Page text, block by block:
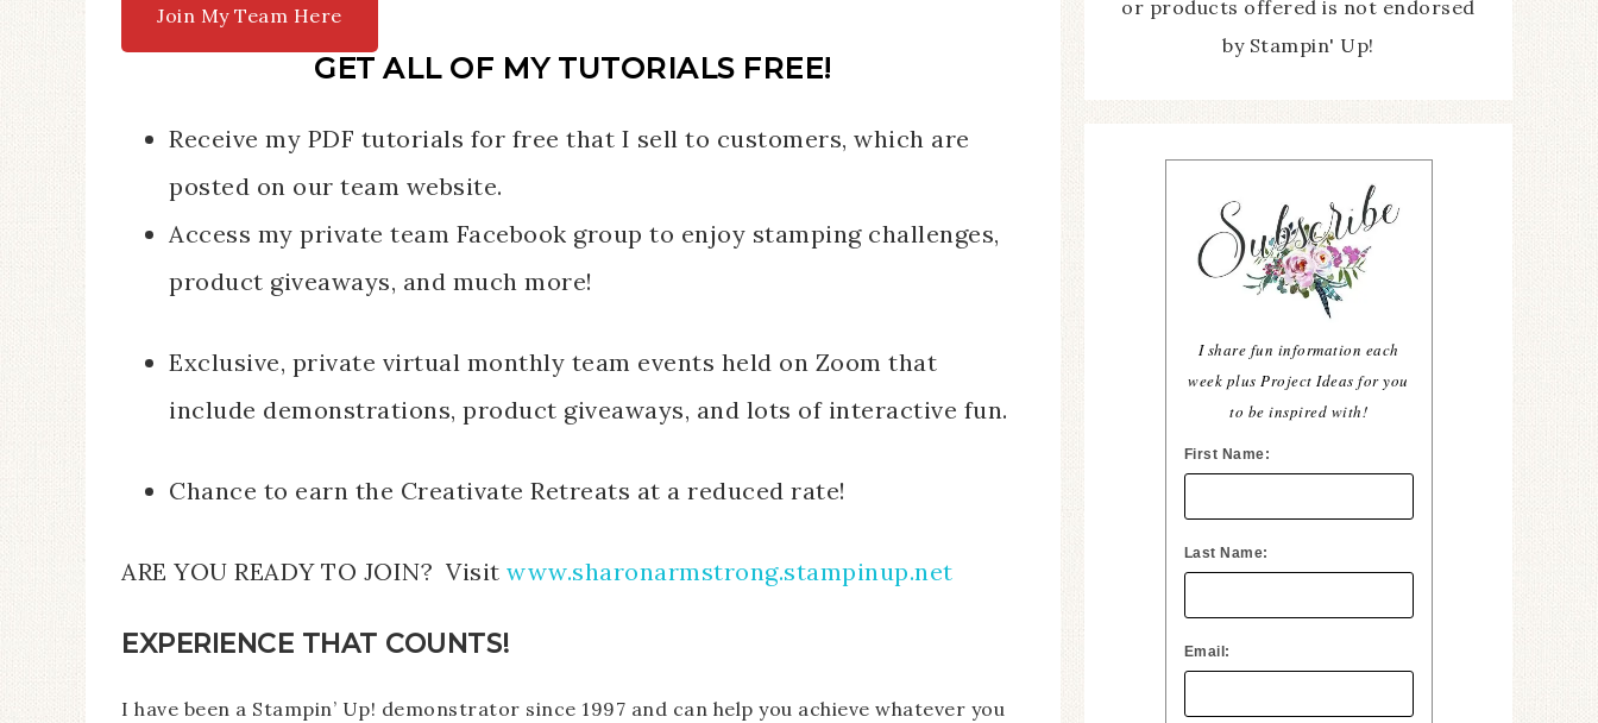
Join My Team Here
GET ALL OF MY TUTORIALS FREE!
Receive my PDF tutorials for free that I sell to customers, which are
posted on our team website.
Access my private team Facebook group to enjoy stamping challenges,
product giveaways, and much more!
Exclusive, private virtual monthly team events held on Zoom that
include demonstrations, product giveaways, and lots of interactive fun.
Chance to earn the Creativate Retreats at a reduced rate!
ARE YOU READY TO JOIN? Visit www.sharonarmstrong.stampinup.net
EXPERIENCE THAT COUNTS!
I have been a Stampin’ Up! demonstrator since 1997 and can help you achieve whatever you
or products offered is not endorsed
by Stampin' Up!
I share fun information each
week plus Project Ideas for you
to be inspired with!
First Name:
Last Name:
Email: